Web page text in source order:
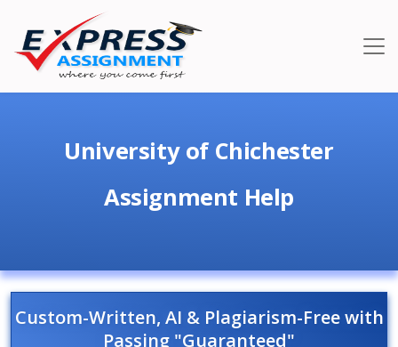
University of Chichester
Assignment Help
Custom-Written, AI & Plagiarism-Free with
Passing "Guaranteed"